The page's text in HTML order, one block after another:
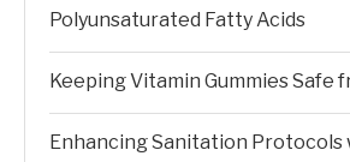
Polyunsaturated Fatty Acids
Keeping Vitamin Gummies Safe
Enhancing Sanitation Protocols